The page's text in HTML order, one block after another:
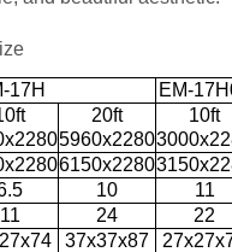
17H
EM-
20ft
5960x2280
10ft
6150x2280
10
11
11 24
22
37x37x87